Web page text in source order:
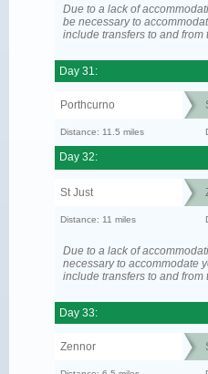
Due to a lack of
be necessary to
include transfers to and from
Day 31:
Porthcurno
Distance: 11.5 miles
Day 32:
St Just
Distance: 11 miles
Due to a lack of
necessary to accommodate
include transfers to and from
Day 33:
Zennor